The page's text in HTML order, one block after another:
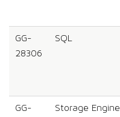
GG-
28306
SQL
GG-
Storage Engine